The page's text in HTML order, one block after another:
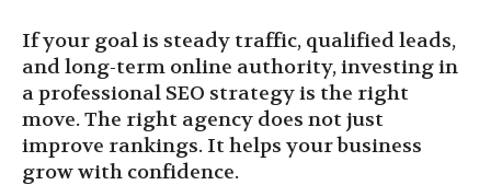
If your goal is steady traffic, qualified leads,
and long-term online authority, investing in
a professional SEO strategy is the right
move. The right agency does not just
improve rankings. It helps your business
grow with confidence.